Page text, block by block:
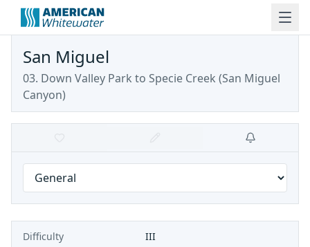
San Miguel
03. Down Valley Park to Specie Creek (San Miguel
Canyon)
Difficulty III